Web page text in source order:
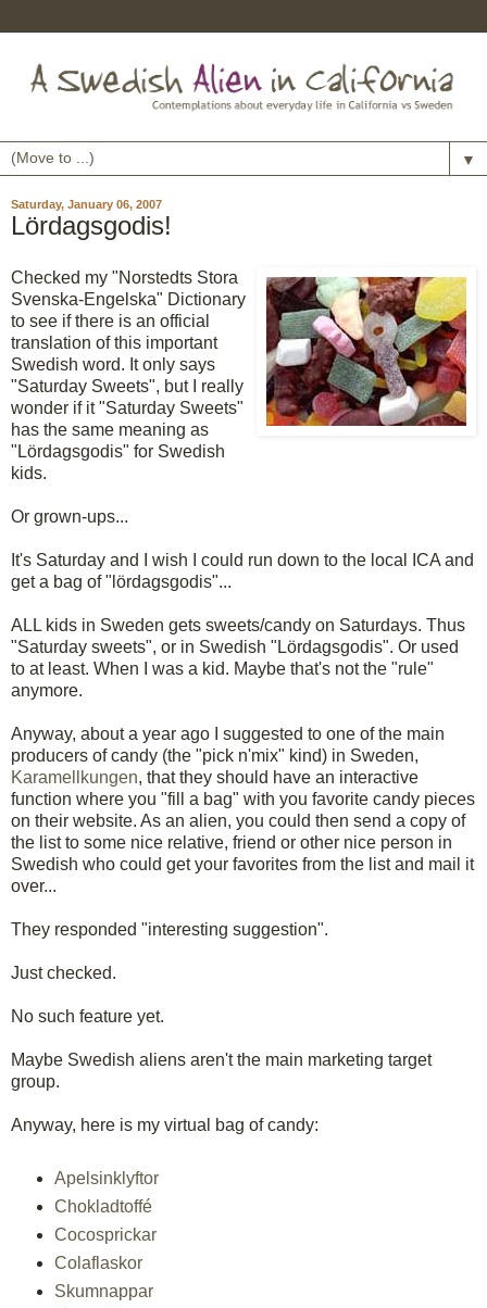
▼
Saturday, January 06, 2007
Lördagsgodis!
Checked my "Norstedts Stora
Svenska-Engelska" Dictionary
to see if there is an official
translation of this important
Swedish word. It only says
"Saturday Sweets", but I really
wonder if it "Saturday Sweets"
has the same meaning as
"Lördagsgodis" for Swedish
kids.
Or grown-ups...
It's Saturday and I wish I could run down to the local ICA and
get a bag of "lördagsgodis"...
ALL kids in Sweden gets sweets/candy on Saturdays. Thus
"Saturday sweets", or in Swedish "Lördagsgodis". Or used
to at least. When I was a kid. Maybe that's not the "rule"
anymore.
Anyway, about a year ago I suggested to one of the main
producers of candy (the "pick n'mix" kind) in Sweden,
Karamellkungen, that they should have an interactive
function where you "fill a bag" with you favorite candy pieces
on their website. As an alien, you could then send a copy of
the list to some nice relative, friend or other nice person in
Swedish who could get your favorites from the list and mail it
over...
They responded "interesting suggestion".
Just checked.
No such feature yet.
Maybe Swedish aliens aren't the main marketing target
group.
Anyway, here is my virtual bag of candy:
Apelsinklyftor
Chokladtoffé
Cocosprickar
Colaflaskor
Skumnappar